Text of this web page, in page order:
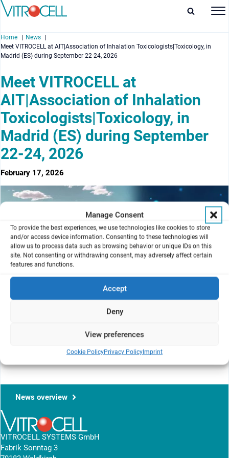
Manage Consent
To provide the best experiences, we use technologies like cookies to store
and/or access device information. Consenting to these technologies will
allow us to process data such as browsing behavior or unique IDs on this
site. Not consenting or withdrawing consent, may adversely affect certain
features and functions.
Accept
Deny
View preferences
Cookie PolicyPrivacy PolicyImprint
Home
News
Meet VITROCELL at AIT|Association of Inhalation Toxicologists|Toxicology, in
Madrid (ES) during September 22-24, 2026
Meet VITROCELL at
AIT|Association of Inhalation
Toxicologists|Toxicology, in
Madrid (ES) during September
22-24, 2026
February 17, 2026
News overview
VITROCELL SYSTEMS GmbH
Fabrik Sonntag 3